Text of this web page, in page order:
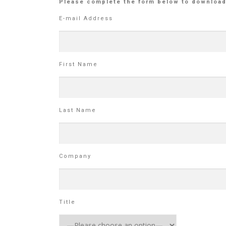
Please complete the form below to
E-mail Address
First Name
Last Name
Company
Title